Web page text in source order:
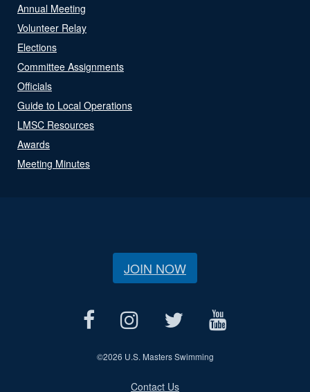
Annual Meeting
Volunteer Relay
Elections
Committee Assignments
Officials
Guide to Local Operations
LMSC Resources
Awards
Meeting Minutes
JOIN NOW
©2026 U.S. Masters Swimming
Contact Us